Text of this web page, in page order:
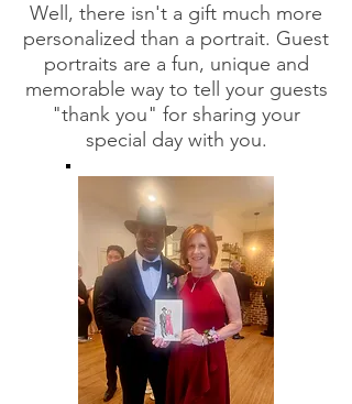
Well, there isn't a gift much more
personalized than a portrait. Guest
portraits are a fun, unique and
memorable way to tell your guests
"thank you" for sharing your
special day with you.